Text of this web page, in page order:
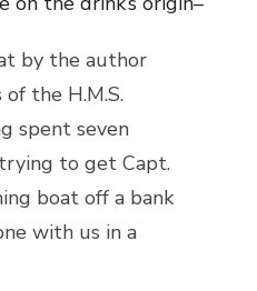
by the author
the H.M.S.
spent seven
to get Capt.
boat off a bank
with us in a